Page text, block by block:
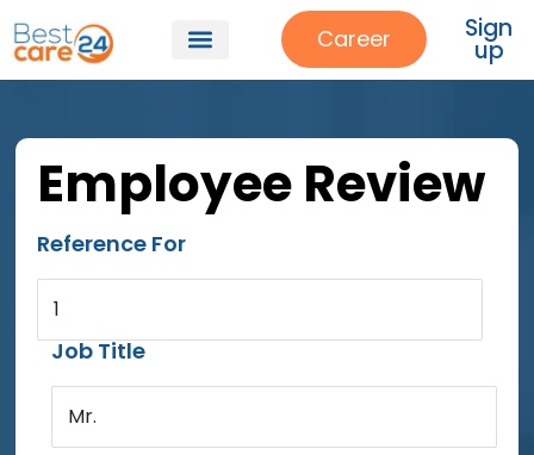
Career Sign
up
Employee Review
Reference For
1
Job Title
Mr.